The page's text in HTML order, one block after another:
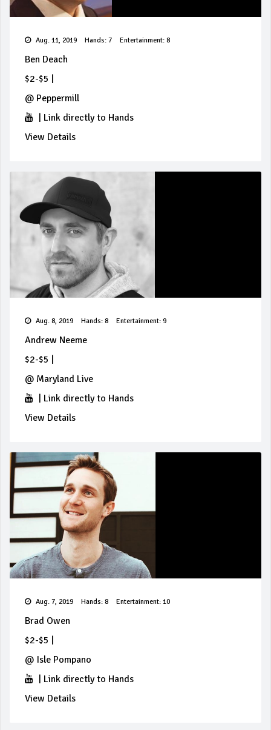
Aug. 11, 2019 Hands: 7 Entertainment: 8
Ben Deach
$2-$5
@ Peppermill
Link directly to Hands
View Details
Aug. 8, 2019 Hands: 8 Entertainment: 9
Andrew Neeme
$2-$5
@ Maryland Live
Link directly to Hands
View Details
Aug. 7, 2019 Hands: 8 Entertainment: 10
Brad Owen
$2-$5
@ Isle Pompano
Link directly to Hands
View Details